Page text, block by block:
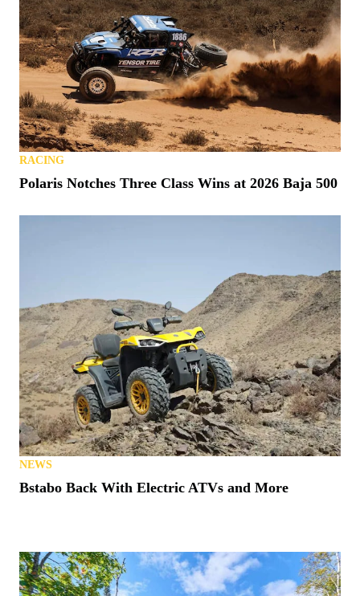
RACING
Polaris Notches Three Class Wins at 2026 Baja 500
NEWS
Bstabo Back With Electric ATVs and More